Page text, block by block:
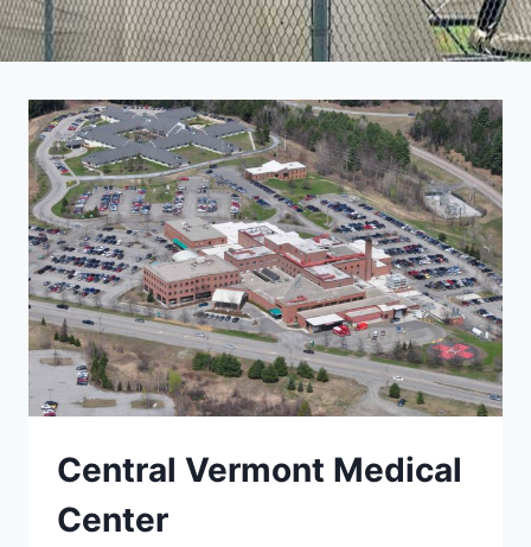
Central Vermont Medical
Center